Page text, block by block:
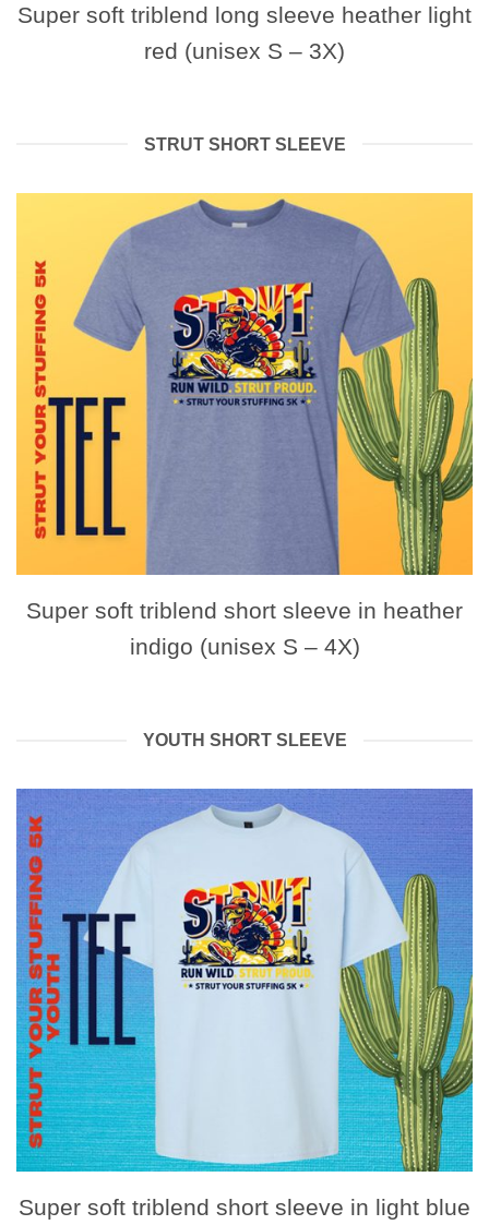
Super soft triblend long sleeve heather light
red (unisex S – 3X)
STRUT SHORT SLEEVE
Super soft triblend short sleeve in heather
indigo (unisex S – 4X)
YOUTH SHORT SLEEVE
Super soft triblend short sleeve in light blue